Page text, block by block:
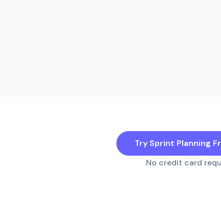
Try Sprint Planning
No credit card